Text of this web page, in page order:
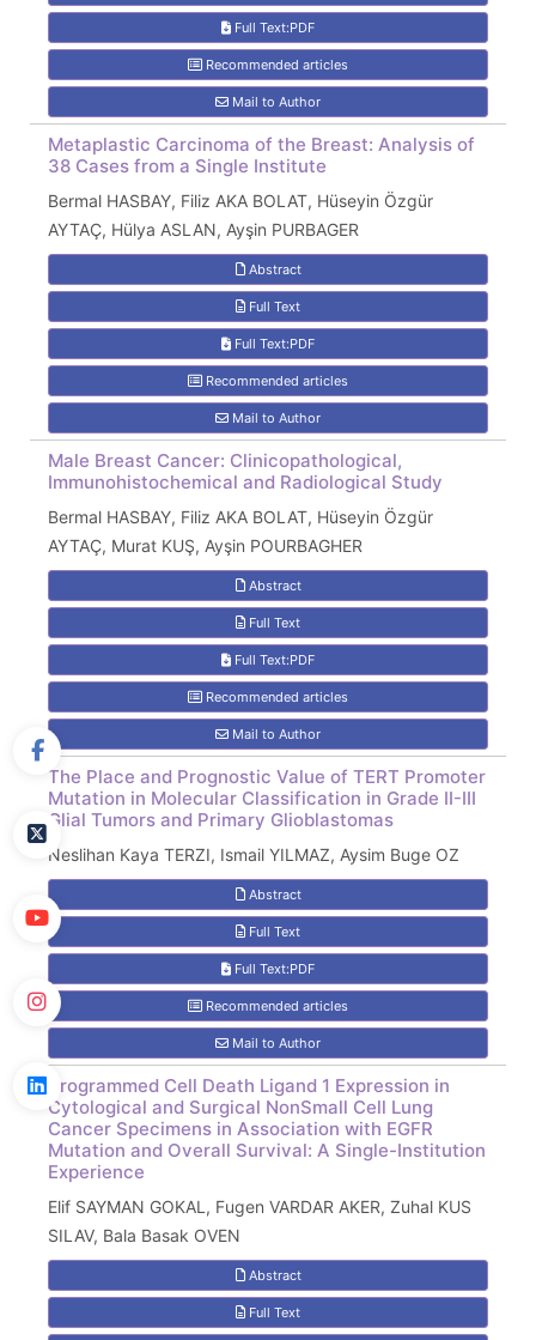
Full Text:PDF
Recommended articles
Mail to Author
Metaplastic Carcinoma of the Breast: Analysis of
38 Cases from a Single Institute
Bermal HASBAY, Filiz AKA BOLAT, Hüseyin Özgür
AYTAÇ, Hülya ASLAN, Ayşin PURBAGER
Abstract
Full Text
Full Text:PDF
Recommended articles
Mail to Author
Male Breast Cancer: Clinicopathological,
Immunohistochemical and Radiological Study
Bermal HASBAY, Filiz AKA BOLAT, Hüseyin Özgür
AYTAÇ, Murat KUŞ, Ayşin POURBAGHER
Abstract
Full Text
Full Text:PDF
Recommended articles
Mail to Author
The Place and Prognostic Value of TERT Promoter
Mutation in Molecular Classification in Grade II-III
Glial Tumors and Primary Glioblastomas
Neslihan Kaya TERZI, Ismail YILMAZ, Aysim Buge OZ
Abstract
Full Text
Full Text:PDF
Recommended articles
Mail to Author
Programmed Cell Death Ligand 1 Expression in
Cytological and Surgical NonSmall Cell Lung
Cancer Specimens in Association with EGFR
Mutation and Overall Survival: A Single-Institution
Experience
Elif SAYMAN GOKAL, Fugen VARDAR AKER, Zuhal KUS
SILAV, Bala Basak OVEN
Abstract
Full Text